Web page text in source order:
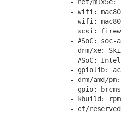
- net/mlx5e:
- wifi:
- wifi:
- scsi:
- ASoC: soc-
- drm/xe: Skip
- ASoC: Intel:
- gpiolib: acpi:
- drm/amd/pm:
- gpio:
- kbuild: rpm-
- of/